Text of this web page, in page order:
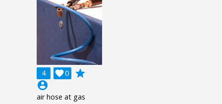
4 0

grade
account_circle
air hose at gas